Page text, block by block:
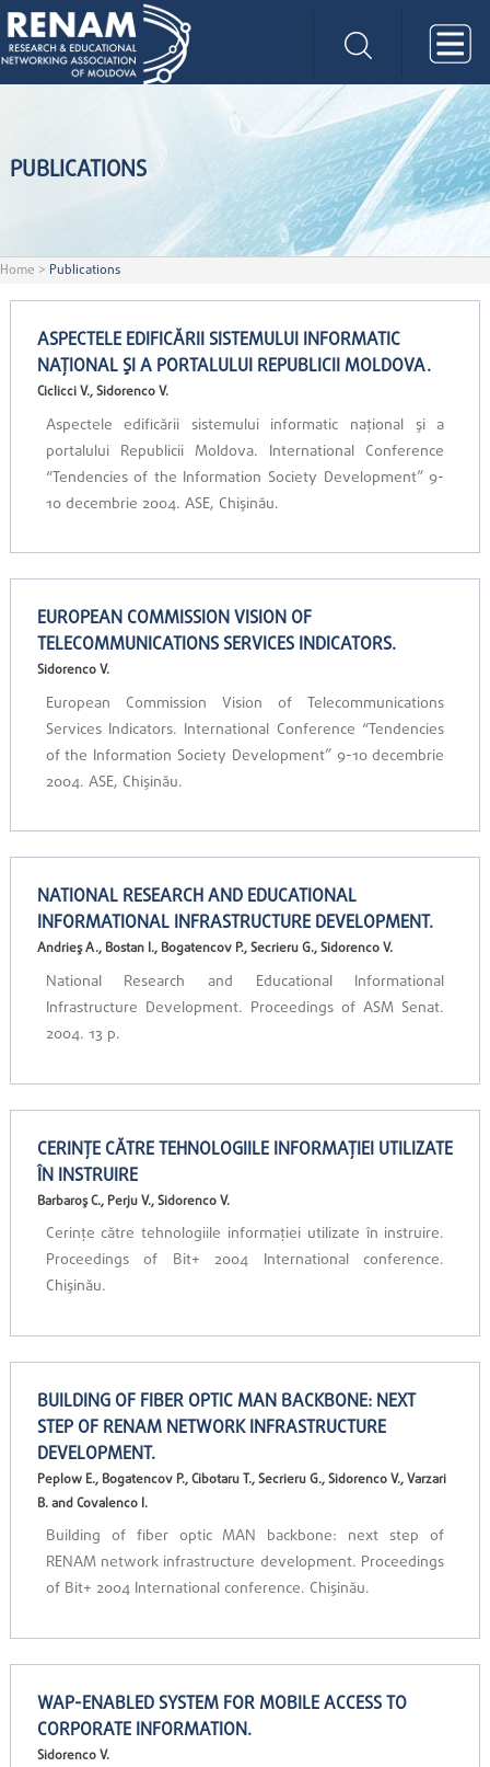
PUBLICATIONS
Home > Publications
ASPECTELE EDIFICĂRII SISTEMULUI INFORMATIC
NAŢIONAL ŞI A PORTALULUI REPUBLICII MOLDOVA.
Ciclicci V., Sidorenco V.
Aspectele edificării sistemului informatic naţional şi a
portalului Republicii Moldova. International Conference
“Tendencies of the Information Society Development” 9-
10 decembrie 2004. ASE, Chişinău.
EUROPEAN COMMISSION VISION OF
TELECOMMUNICATIONS SERVICES INDICATORS.
Sidorenco V.
European Commission Vision of Telecommunications
Services Indicators. International Conference “Tendencies
of the Information Society Development” 9-10 decembrie
2004. ASE, Chişinău.
NATIONAL RESEARCH AND EDUCATIONAL
INFORMATIONAL INFRASTRUCTURE DEVELOPMENT.
Andrieş A., Bostan I., Bogatencov P., Secrieru G., Sidorenco V.
National Research and Educational Informational
Infrastructure Development. Proceedings of ASM Senat.
2004. 13 p.
CERINŢE CĂTRE TEHNOLOGIILE INFORMAŢIEI UTILIZATE
ÎN INSTRUIRE
Barbaroş C., Perju V., Sidorenco V.
Cerinţe către tehnologiile informaţiei utilizate în instruire.
Proceedings of Bit+ 2004 International conference.
Chişinău.
BUILDING OF FIBER OPTIC MAN BACKBONE: NEXT
STEP OF RENAM NETWORK INFRASTRUCTURE
DEVELOPMENT.
Peplow E., Bogatencov P., Cibotaru T., Secrieru G., Sidorenco V., Varzari
B. and Covalenco I.
Building of fiber optic MAN backbone: next step of
RENAM network infrastructure development. Proceedings
of Bit+ 2004 International conference. Chişinău.
WAP-ENABLED SYSTEM FOR MOBILE ACCESS TO
CORPORATE INFORMATION.
Sidorenco V.